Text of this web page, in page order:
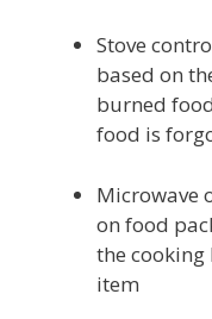
Stove
based on
burned
food is
Microwave
on food
the cooking
item